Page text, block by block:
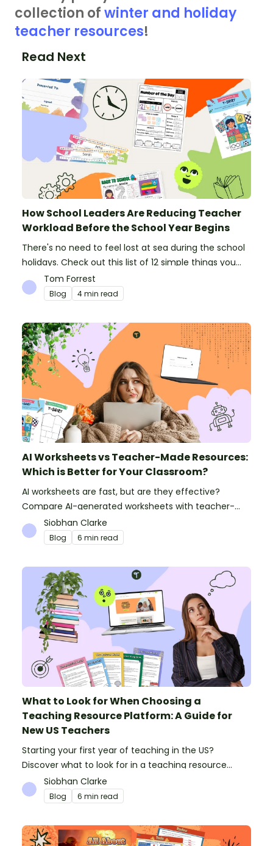
collection ofwinter and holiday
teacher resources!
Read Next
How School Leaders Are Reducing Teacher
Workload Before the School Year Begins
There's no need to feel lost at sea during the school
holidays. Check out this list of 12 simple things you
can do to prepare for the new school year.
Tom Forrest
Blog 4 min read
AI Worksheets vs Teacher-Made Resources:
Which is Better for Your Classroom?
AI worksheets are fast, but are they effective?
Compare AI-generated worksheets with teacher-
made resources to find out which saves time and
delivers better results.
Siobhan Clarke
Blog 6 min read
What to Look for When Choosing a
Teaching Resource Platform: A Guide for
New US Teachers
Starting your first year of teaching in the US?
Discover what to look for in a teaching resource
platform to save time and money. See how Teach
Starter compares to TPT, Twinkl and AI.
Siobhan Clarke
Blog 6 min read